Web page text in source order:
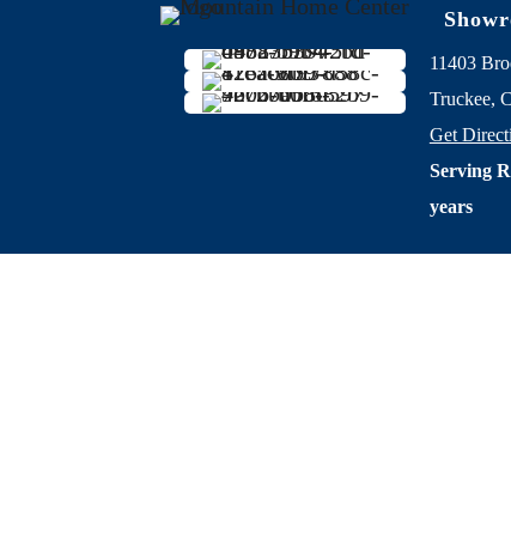
11403
Truckee,
Get
Serving
years